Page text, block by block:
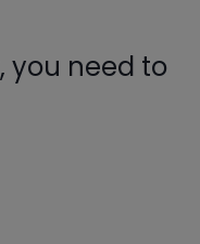
you need to